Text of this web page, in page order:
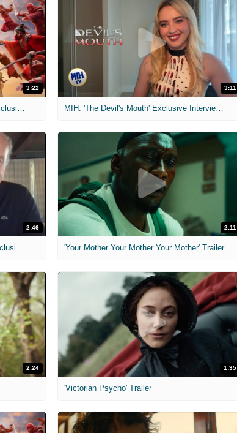
3:22 3:11
MIH: 'The Devil's Mouth' Exclusive Interviews
2:46
MIH: 'Lars Shrike Walks the Night' Exclusive Interview
2:11
'Your Mother Your Mother Your Mother' Trailer
2:24 1:35
'Victorian Psycho' Trailer